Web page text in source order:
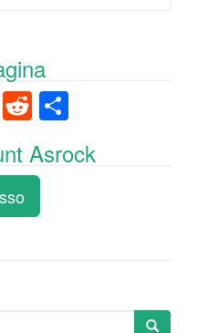
T R
e
d
di
t
n
Asrock